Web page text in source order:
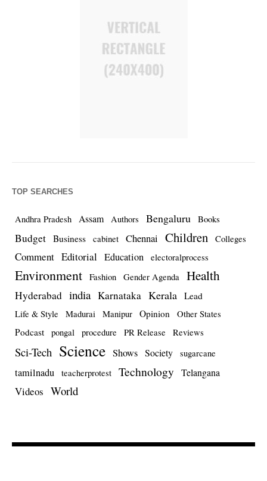
TOP SEARCHES
Andhra Pradesh Assam Authors Bengaluru Books
Budget Business cabinet Chennai Children Colleges
Comment Editorial Education electoralprocess
Environment Fashion Gender Agenda Health
Hyderabad india Karnataka Kerala Lead
Life & Style Madurai Manipur Opinion Other States
Podcast pongal procedure PR Release Reviews
Sci-Tech Science Shows Society sugarcane
tamilnadu teacherprotest Technology Telangana
Videos World